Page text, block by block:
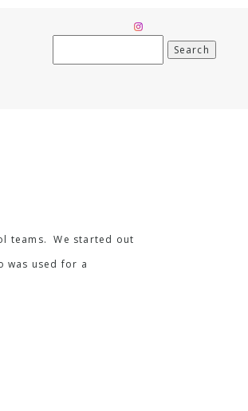
teams. We started out
was used for a